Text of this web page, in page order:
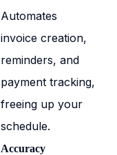
Automates
invoice creation,
reminders, and
payment tracking,
freeing up your
schedule.
Accuracy